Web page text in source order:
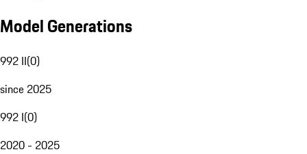
Model Generations
992 II(0)
since 2025
992 I(0)
2020 - 2025